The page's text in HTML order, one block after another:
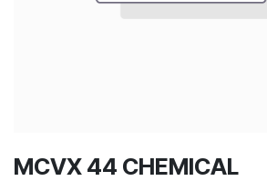
MCVX 44 CHEMICAL